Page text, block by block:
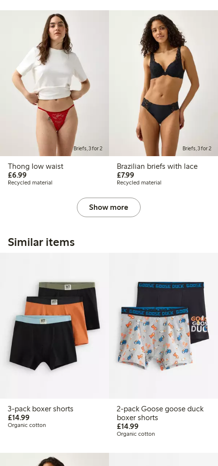
Briefs, 3 for 2
Thong low waist
£6.99
Recycled material
Briefs, 3 for 2
Brazilian briefs with lace
£7.99£7.99
Recycled material
Show more
Similar items
3-pack boxer shorts
£14.99
Organic cotton
2-pack Goose goose duck
boxer shorts
£14.99£14.99
Organic cotton